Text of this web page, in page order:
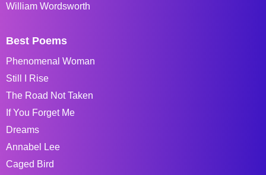
William Wordsworth
Best Poems
Phenomenal Woman
Still I Rise
The Road Not Taken
If You Forget Me
Dreams
Annabel Lee
Caged Bird